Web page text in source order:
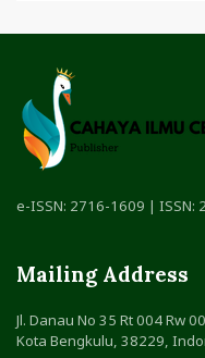
e-ISSN: 2716-1609 | ISSN:
Mailing Address
Jl. Danau No 35 Rt 004 Rw
Kota Bengkulu, 38229,